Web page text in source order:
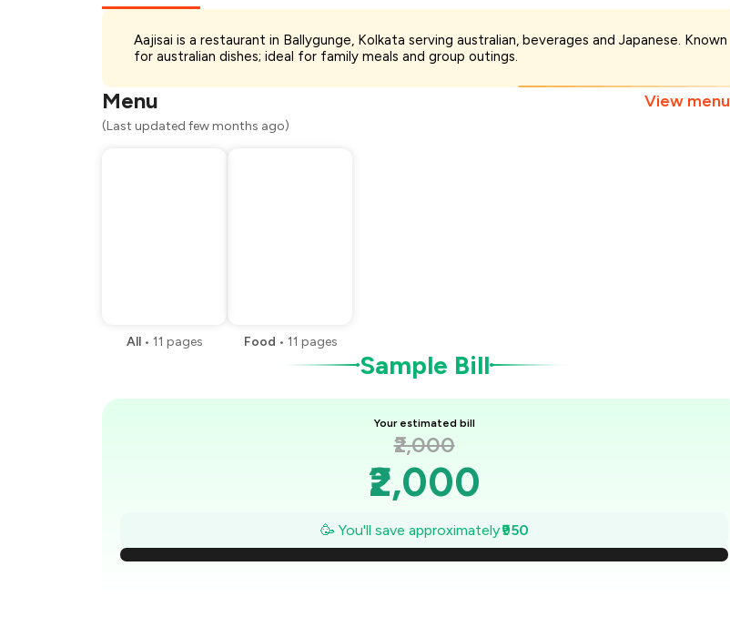
Aajisai is a restaurant in Ballygunge, Kolkata serving australian, beverages and Japanese. Known
for australian dishes; ideal for family meals and group outings.
Menu View menu
(Last updated few months ago)
All • 11 pages Food • 11 pages
Sample Bill
Your estimated bill
₹2,000
₹2,000
₹1,864
₹1,729
🥳 You'll save approximately₹950
Payment Offer - ₹350
Restaurant Offer
You Paid ₹1,050